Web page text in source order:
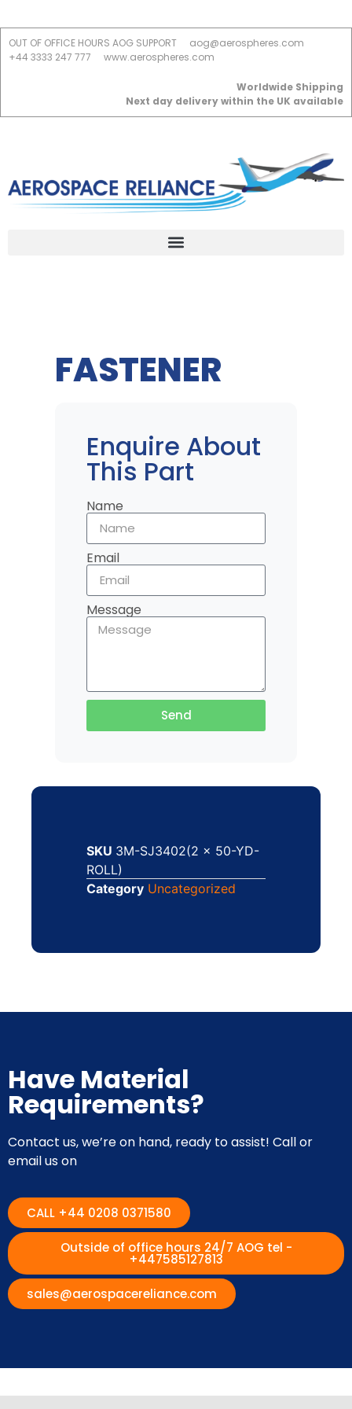
OUT OF OFFICE HOURS AOG SUPPORT
aog@aerospheres.com
+44 3333 247 777
www.aerospheres.com
Worldwide Shipping
Next day delivery within the UK available
FASTENER
Enquire About
This Part
Name
Email
Message
Send
SKU 3M-SJ3402(2 x 50-YD-
ROLL)
Category Uncategorized
Have Material
Requirements?
Contact us, we’re on hand, ready to assist! Call or
email us on
CALL +44 0208 0371580
Outside of office hours 24/7 AOG tel -
+447585127813
sales@aerospacereliance.com